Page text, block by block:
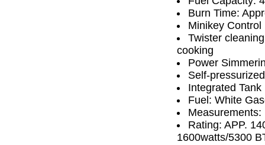
Burn Time:
Minikey
Twister
cooking
Power
Self-
Integrated Tank
Fuel: White
Rating: APP.
1600watts/5300